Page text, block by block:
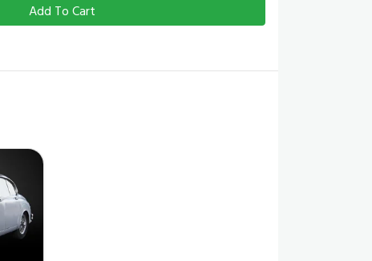
Add To Cart